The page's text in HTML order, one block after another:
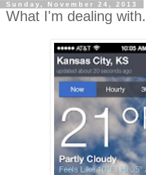
Sunday, November 24, 2013
What I'm dealing